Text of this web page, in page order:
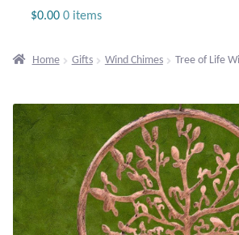
Gemstone Bracelets
Plain Sterling Bracelets
Chains
$0.00 0 items
Home Gifts Wind Chimes Tree of Life